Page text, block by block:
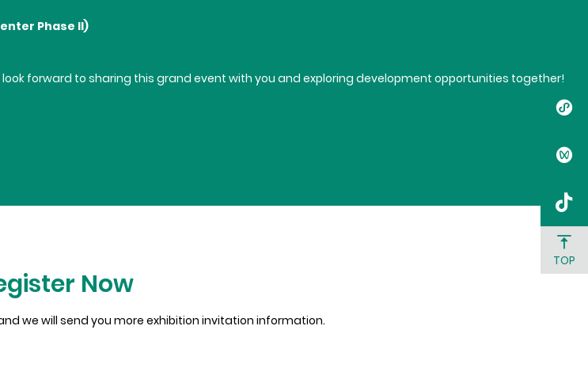
Phase II)
forward to sharing this grand event with you and exploring development opportunities together!
Now
we will send you more exhibition invitation information.
TOP